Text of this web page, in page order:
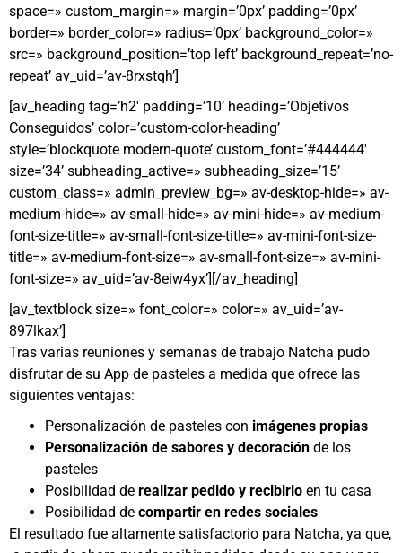
space=» custom_margin=» margin=’0px’ padding=’0px’
border=» border_color=» radius=’0px’ background_color=»
src=» background_position=’top left’ background_repeat=’no-
repeat’ av_uid=’av-8rxstqh’]
[av_heading tag=’h2′ padding=’10’ heading=’Objetivos
Conseguidos’ color=’custom-color-heading’
style=’blockquote modern-quote’ custom_font=’#444444′
size=’34’ subheading_active=» subheading_size=’15’
custom_class=» admin_preview_bg=» av-desktop-hide=» av-
medium-hide=» av-small-hide=» av-mini-hide=» av-medium-
font-size-title=» av-small-font-size-title=» av-mini-font-size-
title=» av-medium-font-size=» av-small-font-size=» av-mini-
font-size=» av_uid=’av-8eiw4yx’][/av_heading]
[av_textblock size=» font_color=» color=» av_uid=’av-
897lkax’]
Tras varias reuniones y semanas de trabajo Natcha pudo
disfrutar de su App de pasteles a medida que ofrece las
siguientes ventajas:
Personalización de pasteles con imágenes propias
Personalización de sabores y decoración de los
pasteles
Posibilidad de realizar pedido y recibirlo en tu casa
Posibilidad de compartir en redes sociales
El resultado fue altamente satisfactorio para Natcha, ya que,